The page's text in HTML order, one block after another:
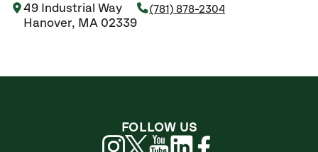
49 Industrial Way
Hanover, MA 02339
(781) 878-2304
FOLLOW US